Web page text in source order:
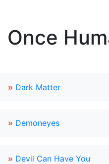
Once
» Dark Matter
» Demoneyes
» Devil Can Have You